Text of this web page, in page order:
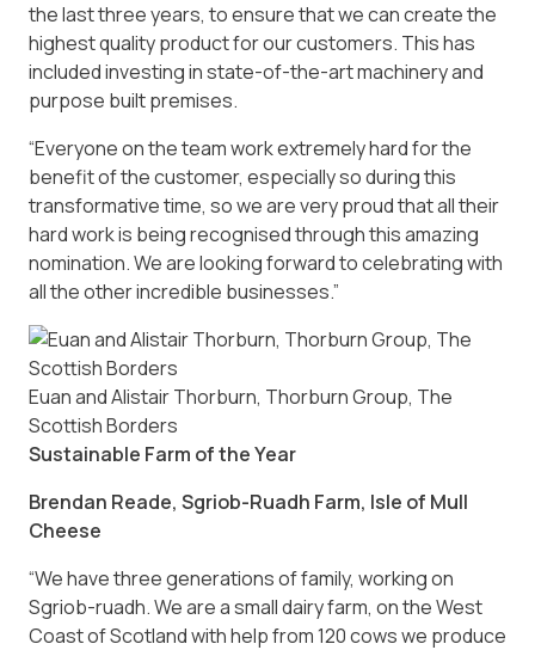
the last three years, to ensure that we can create the
highest quality product for our customers. This has
included investing in state-of-the-art machinery and
purpose built premises.
“Everyone on the team work extremely hard for the
benefit of the customer, especially so during this
transformative time, so we are very proud that all their
hard work is being recognised through this amazing
nomination. We are looking forward to celebrating with
all the other incredible businesses.”
Euan and Alistair Thorburn, Thorburn Group, The
Scottish Borders
Sustainable Farm of the Year
Brendan Reade, Sgriob-Ruadh Farm, Isle of Mull
Cheese
“We have three generations of family, working on
Sgriob-ruadh. We are a small dairy farm, on the West
Coast of Scotland with help from 120 cows we produce